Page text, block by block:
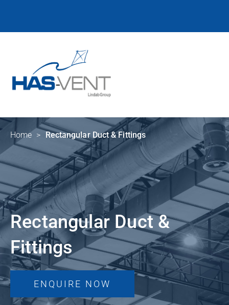
Home > Rectangular Duct & Fittings
Rectangular Duct &
Fittings
ENQUIRE NOW